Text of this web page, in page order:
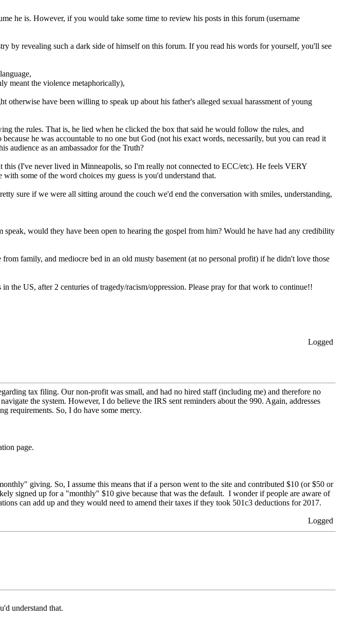
he is. However, if you would take some time to review his posts in this forum (username
by revealing such a dark side of himself on this forum. If you read his words for yourself, you'll see
meant the violence metaphorically),
otherwise have been willing to speak up about his father's alleged sexual harassment of young
the rules. That is, he lied when he clicked the box that said he would follow the rules, and
he was accountable to no one but God (not his exact words, necessarily, but you can read it
audience as an ambassador for the Truth?
(I've never lived in Minneapolis, so I'm really not connected to ECC/etc). He feels VERY
some of the word choices my guess is you'd understand that.
sure if we were all sitting around the couch we'd end the conversation with smiles, understanding,
would they have been open to hearing the gospel from him? Would he have had any credibility
family, and mediocre bed in an old musty basement (at no personal profit) if he didn't love those
the US, after 2 centuries of tragedy/racism/oppression. Please pray for that work to continue!!
Logged
tax filing. Our non-profit was small, and had no hired staff (including me) and therefore no
the system. However, I do believe the IRS sent reminders about the 990. Again, addresses
requirements. So, I do have some mercy.
page.
giving. So, I assume this means that if a person went to the site and contributed $10 (or $50 or
signed up for a "monthly" $10 give because that was the default. I wonder if people are aware of
can add up and they would need to amend their taxes if they took 501c3 deductions for 2017.
Logged
understand that.